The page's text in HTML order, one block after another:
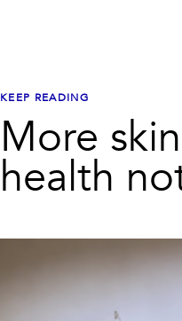
KEEP READING
More
health